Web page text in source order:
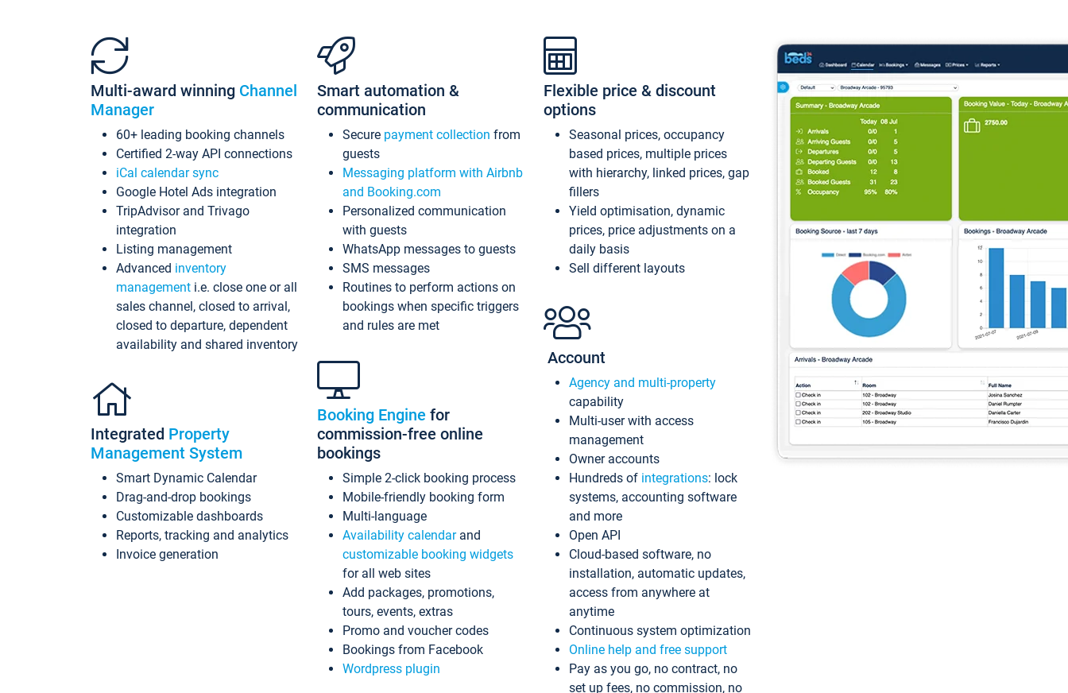
Multi-award winning Channel
Manager
60+ leading booking channels
Certified 2-way API connections
iCal calendar sync
Google Hotel Ads integration
TripAdvisor and Trivago
integration
Listing management
Advanced inventory
management i.e. close one or all
sales channel, closed to arrival,
closed to departure, dependent
availability and shared inventory
Integrated Property
Management System
Smart Dynamic Calendar
Drag-and-drop bookings
Customizable dashboards
Reports, tracking and analytics
Invoice generation
Smart automation &
communication
Secure payment collection from
guests
Messaging platform with Airbnb
and Booking.com
Personalized communication
with guests
WhatsApp messages to guests
SMS messages
Routines to perform actions on
bookings when specific triggers
and rules are met
Booking Engine for
commission-free online
bookings
Simple 2-click booking process
Mobile-friendly booking form
Multi-language
Availability calendarand
customizable booking widgets
for all web sites
Add packages, promotions,
tours, events, extras
Promo and voucher codes
Bookings from Facebook
Wordpress plugin
Flexible price & discount
options
Seasonal prices, occupancy
based prices, multiple prices
with hierarchy, linked prices, gap
fillers
Yield optimisation, dynamic
prices, price adjustments on a
daily basis
Sell different layouts
Account
Agency and multi-property
capability
Multi-user with access
management
Owner accounts
Hundreds of integrations: lock
systems, accounting software
and more
Open API
Cloud-based software, no
installation, automatic updates,
access from anywhere at
anytime
Continuous system optimization
Online help and free support
Pay as you go, no contract, no
set up fees, no commission, no